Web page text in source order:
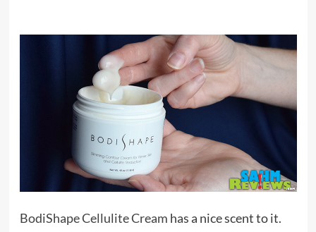
BodiShape Cellulite Cream has a nice scent to it.